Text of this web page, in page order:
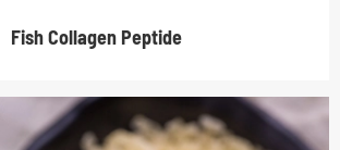
Fish Collagen Peptide